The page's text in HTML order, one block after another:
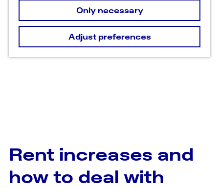
Only necessary
Adjust preferences
o
n
Rent increases and
how to deal with